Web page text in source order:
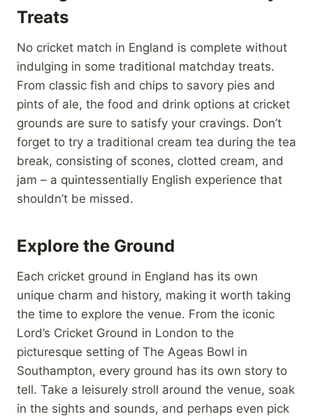
Treats
No cricket match in England is complete without
indulging in some traditional matchday treats.
From classic fish and chips to savory pies and
pints of ale, the food and drink options at cricket
grounds are sure to satisfy your cravings. Don’t
forget to try a traditional cream tea during the tea
break, consisting of scones, clotted cream, and
jam – a quintessentially English experience that
shouldn’t be missed.
Explore the Ground
Each cricket ground in England has its own
unique charm and history, making it worth taking
the time to explore the venue. From the iconic
Lord’s Cricket Ground in London to the
picturesque setting of The Ageas Bowl in
Southampton, every ground has its own story to
tell. Take a leisurely stroll around the venue, soak
in the sights and sounds, and perhaps even pick